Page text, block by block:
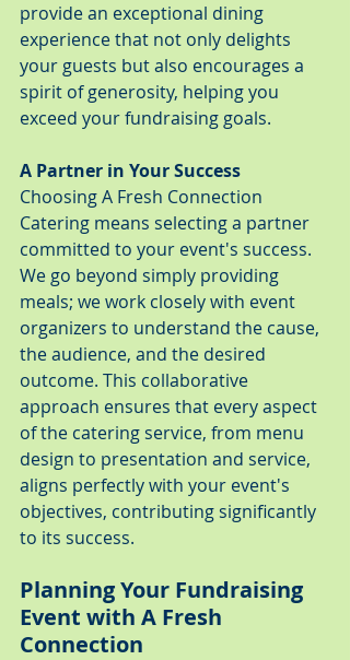
provide an exceptional dining
experience that not only delights
your guests but also encourages a
spirit of generosity, helping you
exceed your fundraising goals.
A Partner in Your Success
Choosing A Fresh Connection
Catering means selecting a partner
committed to your event's success.
We go beyond simply providing
meals; we work closely with event
organizers to understand the cause,
the audience, and the desired
outcome. This collaborative
approach ensures that every aspect
of the catering service, from menu
design to presentation and service,
aligns perfectly with your event's
objectives, contributing significantly
to its success.
Planning Your Fundraising
Event with A Fresh
Connection